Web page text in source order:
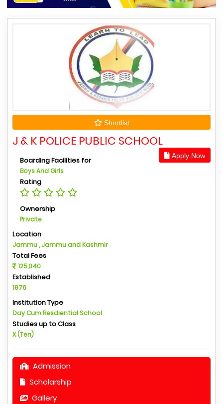
Shortlist
J & K POLICE PUBLIC SCHOOL
Apply Now
Boarding Facilities for
Boys And Girls
Rating
Ownership
Private
Location
Jammu , Jammu and Kashmir
Total Fees
125,040
Established
1976
Institution Type
Day Cum Resdiential School
Studies up to Class
X (Ten)
Admission
Scholarship
Gallery